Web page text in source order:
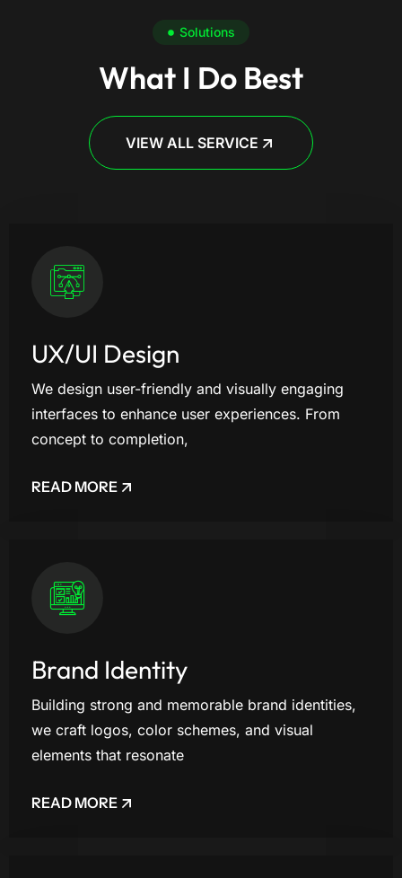
Solutions
What I Do Best
VIEW ALL SERVICE
UX/UI Design
We design user-friendly and visually engaging
interfaces to enhance user experiences. From
concept to completion,
READ MORE
Brand Identity
Building strong and memorable brand identities,
we craft logos, color schemes, and visual
elements that resonate
READ MORE